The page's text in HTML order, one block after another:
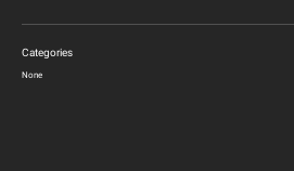
Categories
None